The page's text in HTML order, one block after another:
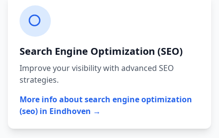
Search Engine Optimization (SEO)
Improve your visibility with advanced SEO
strategies.
More info aboutsearch engine optimization
(seo) in Eindhoven →